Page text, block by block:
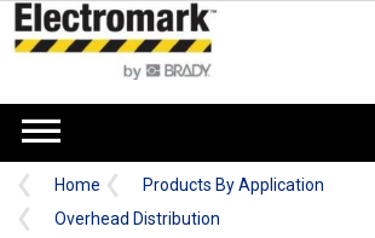
Home
Products By Application
Overhead Distribution